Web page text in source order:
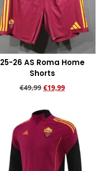
25-26 AS Roma Home
Shorts
€49,99 €19,99